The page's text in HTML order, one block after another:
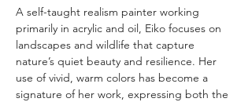
A self-taught realism painter working
primarily in acrylic and oil, Eiko focuses on
landscapes and wildlife that capture
nature’s quiet beauty and resilience. Her
use of vivid, warm colors has become a
signature of her work, expressing both the